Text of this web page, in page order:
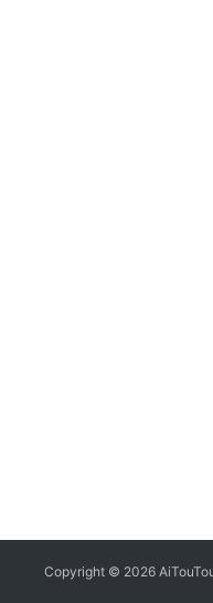
Copyright © 2026